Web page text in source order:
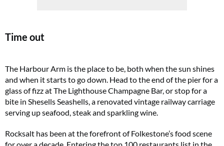
Time out
The Harbour Arm is the place to be, both when the sun shines
and when it starts to go down. Head to the end of the pier for a
glass of fizz at The Lighthouse Champagne Bar, or stop for a
bite in Shesells Seashells, a renovated vintage railway carriage
serving up seafood, steak and sparkling wine.
Rocksalt has been at the forefront of Folkestone’s food scene
for over a decade. Entering the top 100 restaurants list in the